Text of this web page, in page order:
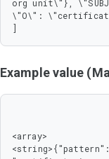
org unit\"},
\"O\":
]
Example value
<array>